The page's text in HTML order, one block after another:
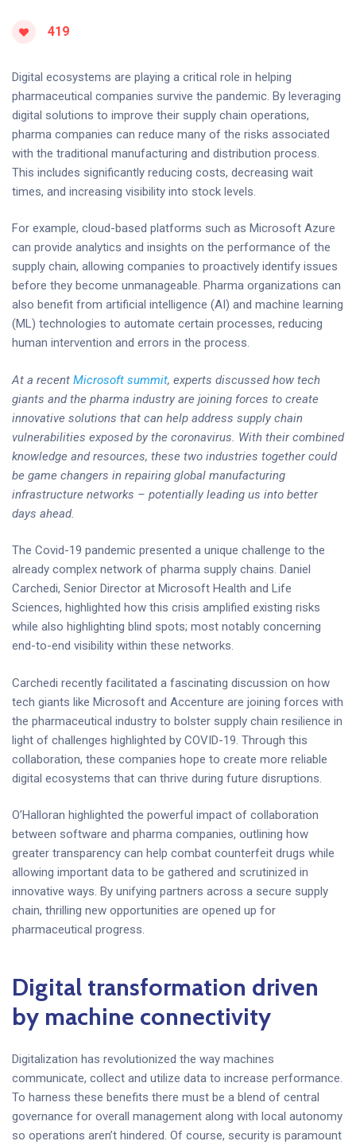
419
Digital ecosystems are playing a critical role in helping
pharmaceutical companies survive the pandemic. By leveraging
digital solutions to improve their supply chain operations,
pharma companies can reduce many of the risks associated
with the traditional manufacturing and distribution process.
This includes significantly reducing costs, decreasing wait
times, and increasing visibility into stock levels.
For example, cloud-based platforms such as Microsoft Azure
can provide analytics and insights on the performance of the
supply chain, allowing companies to proactively identify issues
before they become unmanageable. Pharma organizations can
also benefit from artificial intelligence (AI) and machine learning
(ML) technologies to automate certain processes, reducing
human intervention and errors in the process.
At a recent Microsoft summit, experts discussed how tech
giants and the pharma industry are joining forces to create
innovative solutions that can help address supply chain
vulnerabilities exposed by the coronavirus. With their combined
knowledge and resources, these two industries together could
be game changers in repairing global manufacturing
infrastructure networks – potentially leading us into better
days ahead.
The Covid-19 pandemic presented a unique challenge to the
already complex network of pharma supply chains. Daniel
Carchedi, Senior Director at Microsoft Health and Life
Sciences, highlighted how this crisis amplified existing risks
while also highlighting blind spots; most notably concerning
end-to-end visibility within these networks.
Carchedi recently facilitated a fascinating discussion on how
tech giants like Microsoft and Accenture are joining forces with
the pharmaceutical industry to bolster supply chain resilience in
light of challenges highlighted by COVID-19. Through this
collaboration, these companies hope to create more reliable
digital ecosystems that can thrive during future disruptions.
O’Halloran highlighted the powerful impact of collaboration
between software and pharma companies, outlining how
greater transparency can help combat counterfeit drugs while
allowing important data to be gathered and scrutinized in
innovative ways. By unifying partners across a secure supply
chain, thrilling new opportunities are opened up for
pharmaceutical progress.
Digital transformation driven
by machine connectivity
Digitalization has revolutionized the way machines
communicate, collect and utilize data to increase performance.
To harness these benefits there must be a blend of central
governance for overall management along with local autonomy
so operations aren’t hindered. Of course, security is paramount